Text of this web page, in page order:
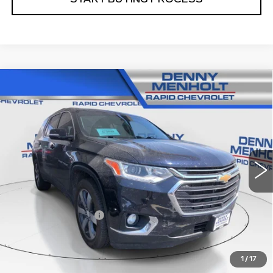
1 / 17
CHEVROLET TRAVERSE
LT LEATHER
1GNEVHKWXLJ165647Stock:
106634 mi Int.
$19,287
SALE PRICE
Less
Retail Price
$18,988
Documentation Fee
+$299
$19,287
CALL
Compare Vehicle